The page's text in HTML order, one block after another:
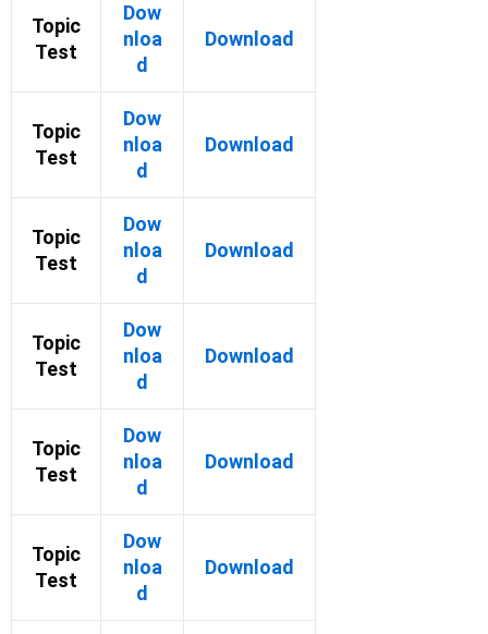
Topic
Test
Dow
nloa
d
Download
Topic
Test
Dow
nloa
d
Download
Topic
Test
Dow
nloa
d
Download
Topic
Test
Dow
nloa
d
Download
Topic
Test
Dow
nloa
d
Download
Topic
Test
Dow
nloa
d
Download